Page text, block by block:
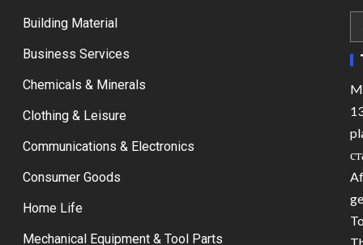
Building Material
Business Services
Chemicals & Minerals
Clothing & Leisure
Communications & Electronics
Consumer Goods
Home Life
Mechanical Equipment & Tool Parts